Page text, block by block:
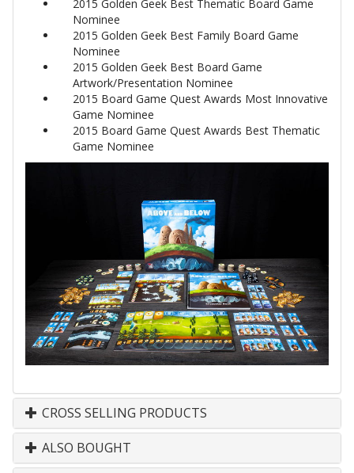
2015 Golden Geek Best Thematic Board Game
Nominee
2015 Golden Geek Best Family Board Game
Nominee
2015 Golden Geek Best Board Game
Artwork/Presentation Nominee
2015 Board Game Quest Awards Most Innovative
Game Nominee
2015 Board Game Quest Awards Best Thematic
Game Nominee
CROSS SELLING PRODUCTS
ALSO BOUGHT